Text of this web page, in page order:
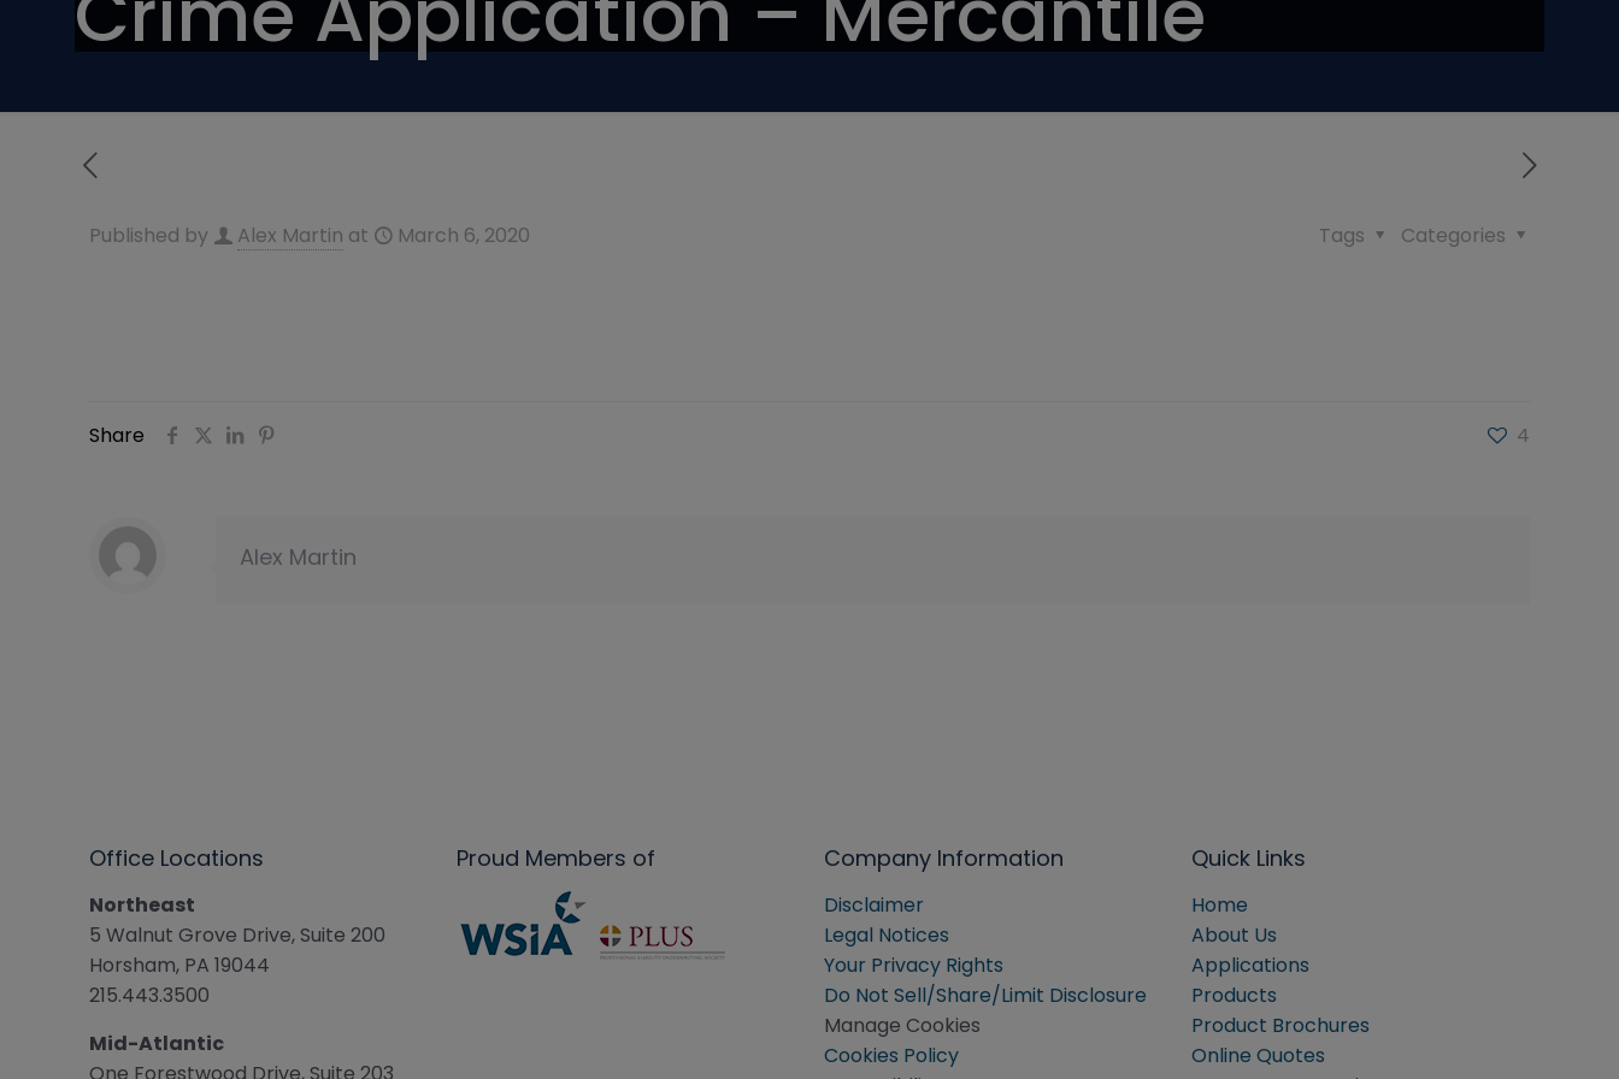
Published by Alex Martin at March 6, 2020 Categories
Tags
Share 4
Alex Martin
Office Locations
Northeast
5 Walnut Grove Drive, Suite 200
Horsham, PA 19044
215.443.3500
Mid-Atlantic
Proud Members of Company Information
Disclaimer
Legal Notices
Your Privacy Rights
Do Not Sell/Share/Limit Disclosure
Manage Cookies
Cookies Policy
Quick Links
Home
About Us
Applications
Products
Product Brochures
Online Quotes